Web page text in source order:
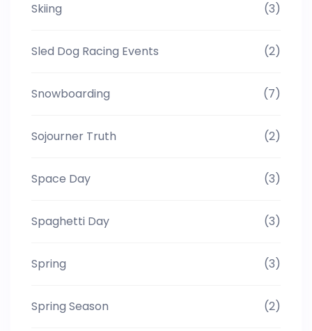
Skiing (3)
Sled Dog Racing Events (2)
Snowboarding (7)
Sojourner Truth (2)
Space Day (3)
Spaghetti Day (3)
Spring (3)
Spring Season (2)